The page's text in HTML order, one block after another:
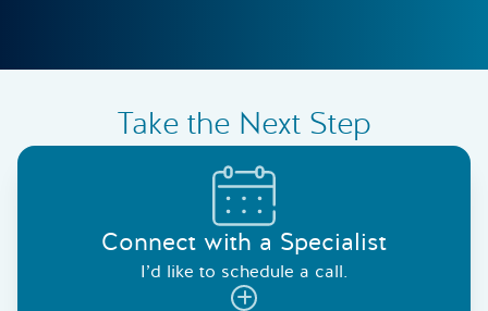
Take the Next Step
Connect with a Specialist
I’d like to schedule a call.